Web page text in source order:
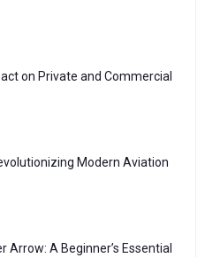
on Private and Commercial
Modern Aviation
Arrow: A Beginner’s Essential